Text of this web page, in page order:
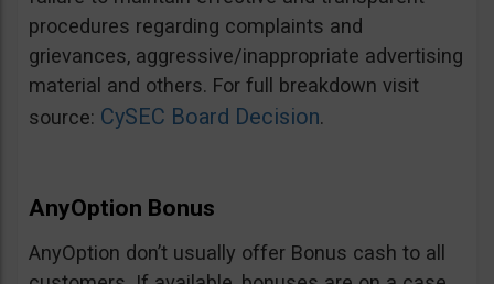
procedures regarding complaints and
grievances, aggressive/inappropriate advertising
material and others. For full breakdown visit
source: CySEC Board Decision.
AnyOption Bonus
AnyOption don’t usually offer Bonus cash to all